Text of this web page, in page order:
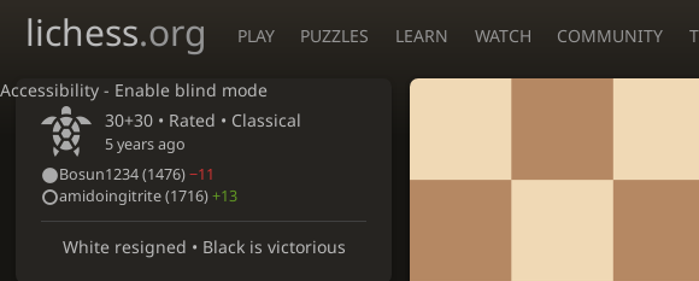
Accessibility - Enable blind mode
lichess.org PLAY PUZZLES LEARN WATCH COMMUNITY
30+30 • Rated • Classical
5 years ago
Bosun1234(1476) −11
amidoingitrite(1716) +13
White resigned • Black is victorious